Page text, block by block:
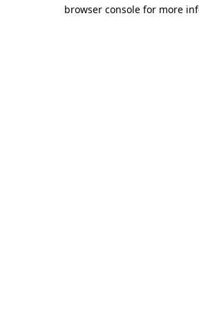
browser console for more